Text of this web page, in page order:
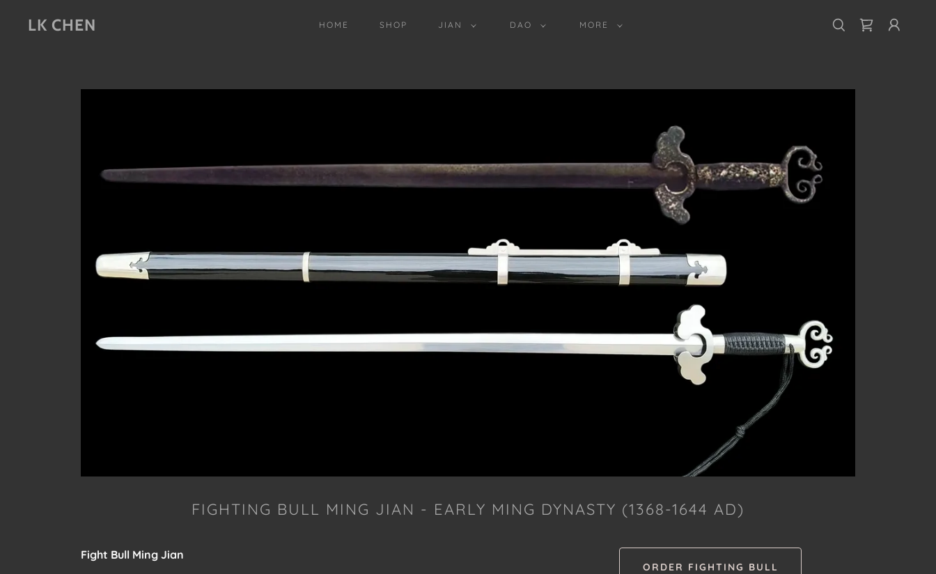
LK CHEN HOME SHOP JIAN DAO MORE
FIGHTING BULL MING JIAN - EARLY MING DYNASTY (1368-1644 AD)
Fight Bull Ming Jian
ORDER FIGHTING BULL